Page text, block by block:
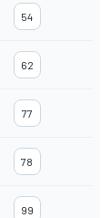
54
62
77
78
99